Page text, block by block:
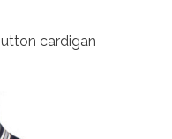
cardigan